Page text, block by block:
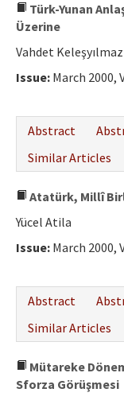
Türk-Yunan
Üzerine
Vahdet Keleşyılmaz
Issue: March 2000,
Abstract
Similar Articles
Atatürk, Millî
Yücel Atila
Issue: March 2000,
Abstract
Similar Articles
Mütareke
Sforza Görüşmesi